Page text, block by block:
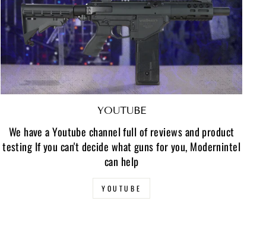
YOUTUBE
We have a Youtube channel full of reviews and product
testing If you can't decide what guns for you, Modernintel
can help
YOUTUBE